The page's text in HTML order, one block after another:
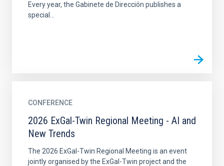
Every year, the Gabinete de Dirección publishes a
special...
CONFERENCE
2026 ExGal-Twin Regional Meeting - AI and
New Trends
The 2026 ExGal-Twin Regional Meeting is an event
jointly organised by the ExGal-Twin project and the